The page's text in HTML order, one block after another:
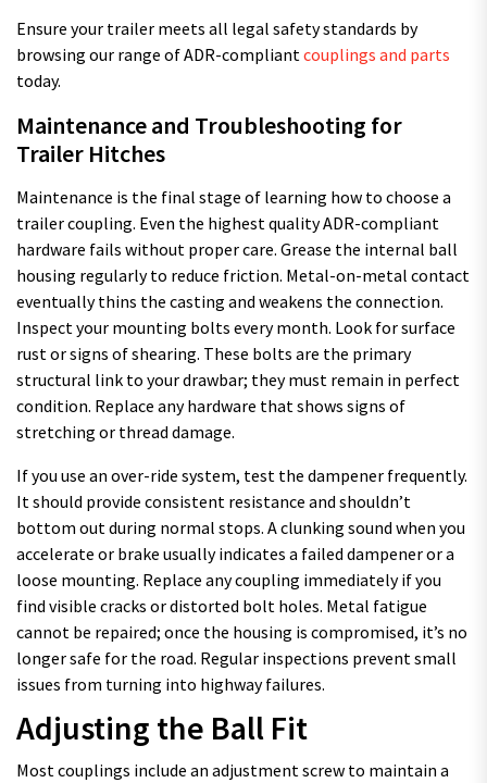
Ensure your trailer meets all legal safety standards by
browsing our range of ADR-compliant couplings and parts
today.
Maintenance and Troubleshooting for
Trailer Hitches
Maintenance is the final stage of learning how to choose a
trailer coupling. Even the highest quality ADR-compliant
hardware fails without proper care. Grease the internal ball
housing regularly to reduce friction. Metal-on-metal contact
eventually thins the casting and weakens the connection.
Inspect your mounting bolts every month. Look for surface
rust or signs of shearing. These bolts are the primary
structural link to your drawbar; they must remain in perfect
condition. Replace any hardware that shows signs of
stretching or thread damage.
If you use an over-ride system, test the dampener frequently.
It should provide consistent resistance and shouldn’t
bottom out during normal stops. A clunking sound when you
accelerate or brake usually indicates a failed dampener or a
loose mounting. Replace any coupling immediately if you
find visible cracks or distorted bolt holes. Metal fatigue
cannot be repaired; once the housing is compromised, it’s no
longer safe for the road. Regular inspections prevent small
issues from turning into highway failures.
Adjusting the Ball Fit
Most couplings include an adjustment screw to maintain a